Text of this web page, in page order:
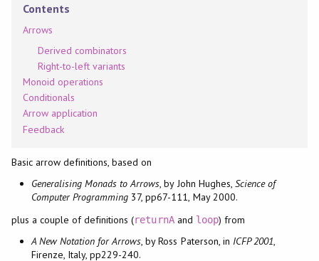
Contents
Arrows
Derived combinators
Right-to-left variants
Monoid operations
Conditionals
Arrow application
Feedback
Basic arrow definitions, based on
Generalising Monads to Arrows, by John Hughes, Science of
Computer Programming 37, pp67-111, May 2000.
plus a couple of definitions (returnAand loop) from
A New Notation for Arrows, by Ross Paterson, in ICFP 2001,
Firenze, Italy, pp229-240.